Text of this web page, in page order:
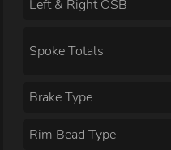
Left & Right OSB
Spoke Totals
Brake Type
Rim Bead Type